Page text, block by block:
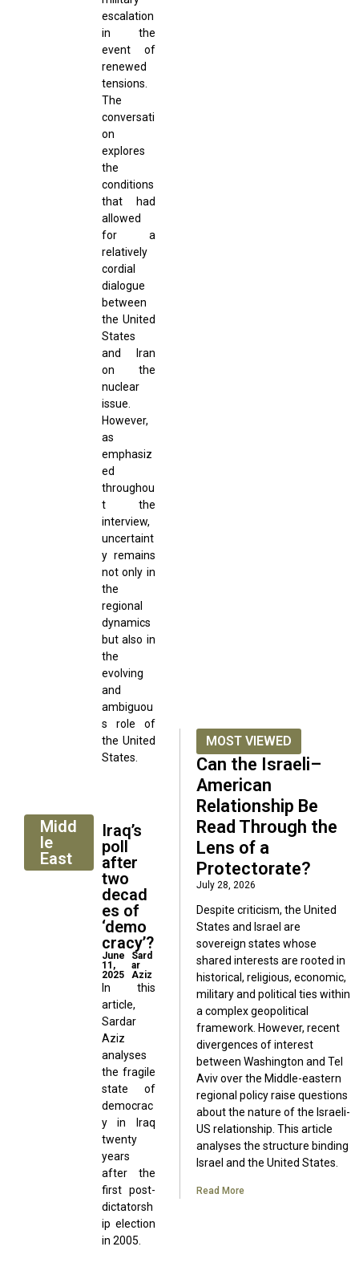
escalation
in the
event of
renewed
tensions.
The
conversati
on
explores
the
conditions
that had
allowed
for a
relatively
cordial
dialogue
between
the United
States
and Iran
on the
nuclear
issue.
However,
as
emphasiz
ed
throughou
t the
interview,
uncertaint
y remains
not only in
the
regional
dynamics
but also in
the
evolving
and
ambiguou
s role of
the United
States.
Midd
le
East
Iraq’s
poll
after
two
decad
es of
‘demo
cracy’?
June
11,
2025
Sard
ar
Aziz
In this
article,
Sardar
Aziz
analyses
the fragile
state of
democrac
y in Iraq
twenty
years
after the
first post-
dictatorsh
ip election
in 2005.
MOST VIEWED
Can the Israeli–
American
Relationship Be
Read Through the
Lens of a
Protectorate?
July 28, 2026
Despite criticism, the United
States and Israel are
sovereign states whose
shared interests are rooted in
historical, religious, economic,
military and political ties within
a complex geopolitical
framework. However, recent
divergences of interest
between Washington and Tel
Aviv over the Middle-eastern
regional policy raise questions
about the nature of the Israeli-
US relationship. This article
analyses the structure binding
Israel and the United States.
Read More